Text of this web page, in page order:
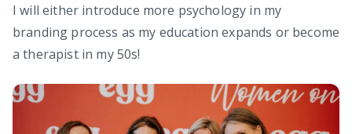
I will either introduce more psychology in my
branding process as my education expands or become
a therapist in my 50s!